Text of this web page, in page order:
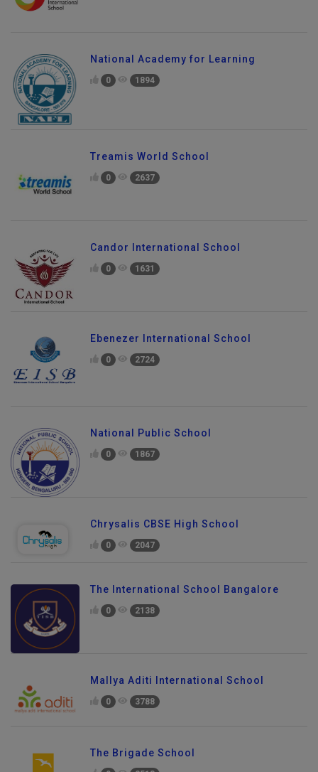
National Academy for Learning
0 1894
Treamis World School
0 2637
Candor International School
0 1631
Ebenezer International School
0 2724
National Public School
0 1867
Chrysalis CBSE High School
0 2047
The International School Bangalore
0 2138
Mallya Aditi International School
0 3788
The Brigade School